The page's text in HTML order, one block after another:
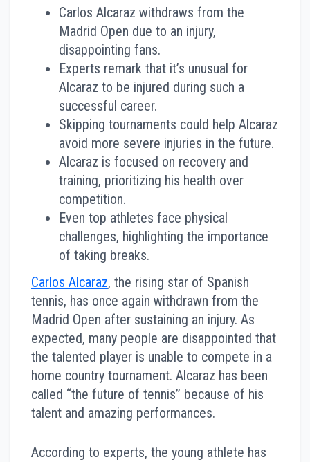
Carlos Alcaraz withdraws from the
Madrid Open due to an injury,
disappointing fans.
Experts remark that it’s unusual for
Alcaraz to be injured during such a
successful career.
Skipping tournaments could help Alcaraz
avoid more severe injuries in the future.
Alcaraz is focused on recovery and
training, prioritizing his health over
competition.
Even top athletes face physical
challenges, highlighting the importance
of taking breaks.
Carlos Alcaraz, the rising star of Spanish
tennis, has once again withdrawn from the
Madrid Open after sustaining an injury. As
expected, many people are disappointed that
the talented player is unable to compete in a
home country tournament. Alcaraz has been
called “the future of tennis” because of his
talent and amazing performances.
According to experts, the young athlete has